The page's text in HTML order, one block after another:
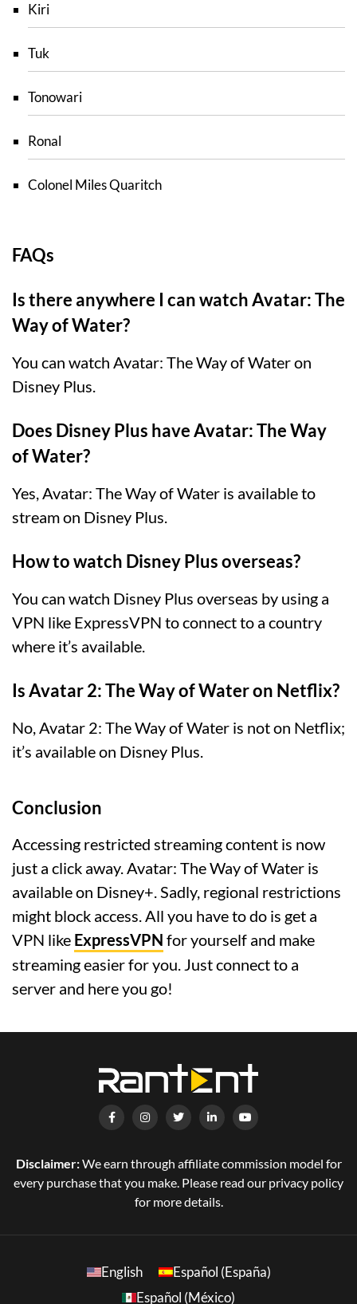
Kiri
Tuk
Tonowari
Ronal
Colonel Miles Quaritch
FAQs
Is there anywhere I can watch Avatar: The
Way of Water?
You can watch Avatar: The Way of Water on
Disney Plus.
Does Disney Plus have Avatar: The Way
of Water?
Yes, Avatar: The Way of Water is available to
stream on Disney Plus.
How to watch Disney Plus overseas?
You can watch Disney Plus overseas by using a
VPN like ExpressVPN to connect to a country
where it’s available.
Is Avatar 2: The Way of Water on Netflix?
No, Avatar 2: The Way of Water is not on Netflix;
it’s available on Disney Plus.
Conclusion
Accessing restricted streaming content is now
just a click away. Avatar: The Way of Water is
available on Disney+. Sadly, regional restrictions
might block access. All you have to do is get a
VPN like ExpressVPN for yourself and make
streaming easier for you. Just connect to a
server and here you go!
Disclaimer:We earn through affiliate commission model for
every purchase that you make. Please read our privacy policy
for more details.
English
Español (España)
Español (México)